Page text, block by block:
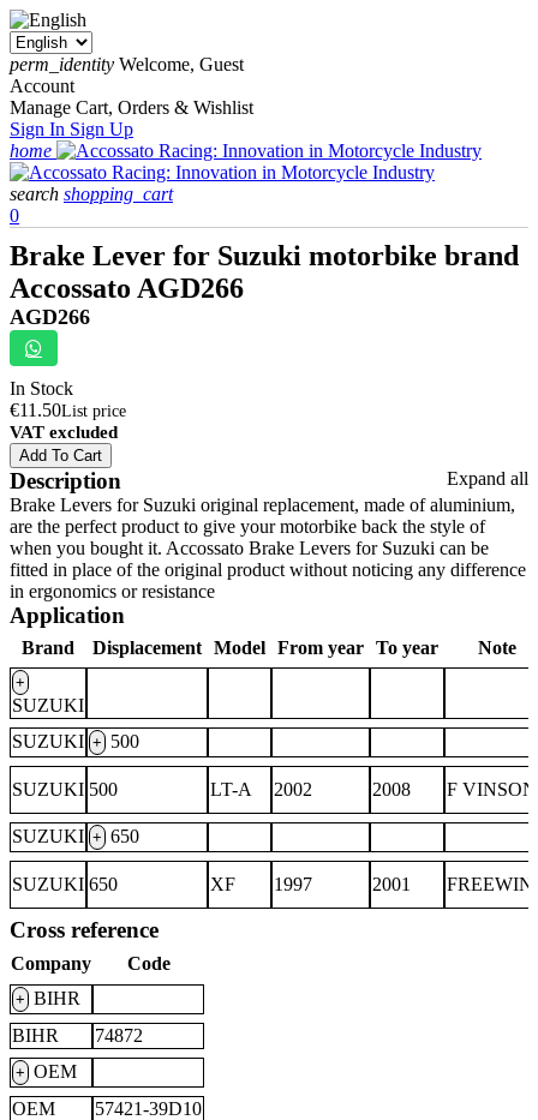
perm_identity Welcome, Guest
Account
Manage Cart, Orders & Wishlist
Sign In Sign Up
home
search shopping_cart
0
Brake Lever for Suzuki motorbike brand
Accossato AGD266
AGD266
In Stock
€11.50List price
VAT excluded
Add To Cart
Expand all
Description
Brake Levers for Suzuki original replacement, made of aluminium,
are the perfect product to give your motorbike back the style of
when you bought it. Accossato Brake Levers for Suzuki can be
fitted in place of the original product without noticing any difference
in ergonomics or resistance
Application
Brand Displacement Model From year To year Note
+
SUZUKI
SUZUKI + 500
SUZUKI 500 LT-A 2002 2008 F VINSON
SUZUKI + 650
SUZUKI 650 XF 1997 2001
Cross reference
Company Code
+ BIHR
BIHR
74872
+ OEM
OEM
57421-39D10